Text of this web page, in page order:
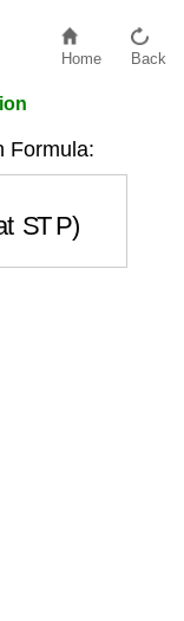
Home Back
Formula: